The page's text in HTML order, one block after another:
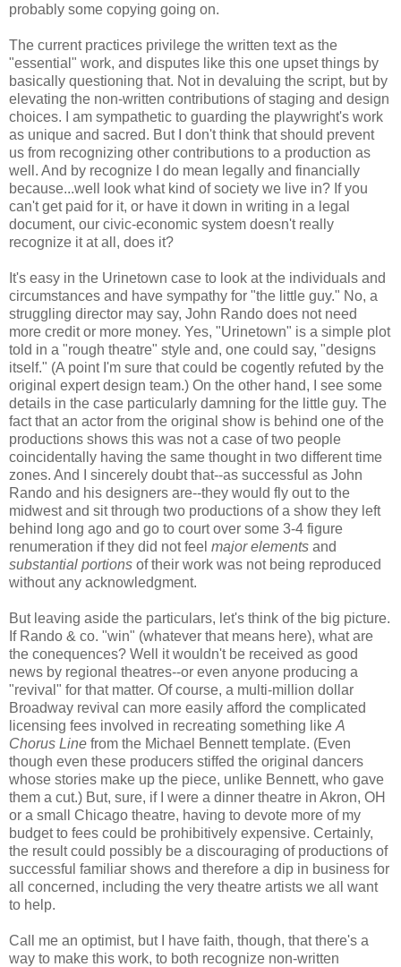
probably some copying going on.
The current practices privilege the written text as the
"essential" work, and disputes like this one upset things by
basically questioning that. Not in devaluing the script, but by
elevating the non-written contributions of staging and design
choices. I am sympathetic to guarding the playwright's work
as unique and sacred. But I don't think that should prevent
us from recognizing other contributions to a production as
well. And by recognize I do mean legally and financially
because...well look what kind of society we live in? If you
can't get paid for it, or have it down in writing in a legal
document, our civic-economic system doesn't really
recognize it at all, does it?
It's easy in the Urinetown case to look at the individuals and
circumstances and have sympathy for "the little guy." No, a
struggling director may say, John Rando does not need
more credit or more money. Yes, "Urinetown" is a simple plot
told in a "rough theatre" style and, one could say, "designs
itself." (A point I'm sure that could be cogently refuted by the
original expert design team.) On the other hand, I see some
details in the case particularly damning for the little guy. The
fact that an actor from the original show is behind one of the
productions shows this was not a case of two people
coincidentally having the same thought in two different time
zones. And I sincerely doubt that--as successful as John
Rando and his designers are--they would fly out to the
midwest and sit through two productions of a show they left
behind long ago and go to court over some 3-4 figure
renumeration if they did not feel major elements and
substantial portions of their work was not being reproduced
without any acknowledgment.
But leaving aside the particulars, let's think of the big picture.
If Rando & co. "win" (whatever that means here), what are
the conequences? Well it wouldn't be received as good
news by regional theatres--or even anyone producing a
"revival" for that matter. Of course, a multi-million dollar
Broadway revival can more easily afford the complicated
licensing fees involved in recreating something like A
Chorus Line from the Michael Bennett template. (Even
though even these producers stiffed the original dancers
whose stories make up the piece, unlike Bennett, who gave
them a cut.) But, sure, if I were a dinner theatre in Akron, OH
or a small Chicago theatre, having to devote more of my
budget to fees could be prohibitively expensive. Certainly,
the result could possibly be a discouraging of productions of
successful familiar shows and therefore a dip in business for
all concerned, including the very theatre artists we all want
to help.
Call me an optimist, but I have faith, though, that there's a
way to make this work, to both recognize non-written